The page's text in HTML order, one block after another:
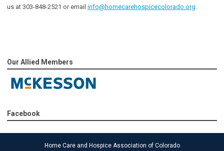
us at 303-848-2521 or email info@homecarehospicecolorado.org
Our Allied Members
Facebook
Home Care and Hospice Association of Colorado